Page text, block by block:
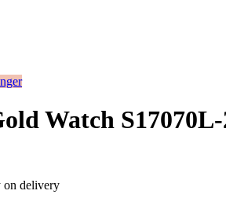
Watch
on delivery